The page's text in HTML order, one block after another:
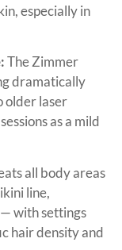
especially in
The Zimmer
dramatically
older laser
as a mild
all body areas
line,
with settings
hair density and